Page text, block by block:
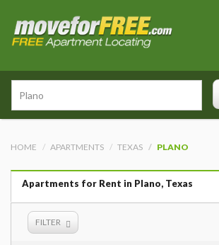
HOME APARTMENTS TEXAS PLANO
Apartments for Rent in Plano, Texas
FILTER